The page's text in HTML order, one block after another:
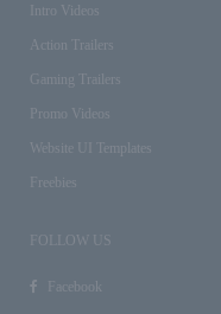
Intro Videos
Action Trailers
Gaming Trailers
Promo Videos
Website UI Templates
Freebies
FOLLOW US
Facebook